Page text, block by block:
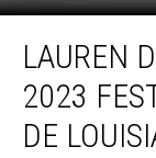
Daigle
Headline
2023
Festival
LAUREN
2023
DE